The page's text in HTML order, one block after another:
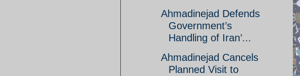
Ahmadinejad Defends
Government’s
Handling of Iran’...
Ahmadinejad Cancels
Planned Visit to